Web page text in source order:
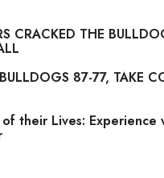
CRACKED THE
87-77, TAKE
their Lives: Experience